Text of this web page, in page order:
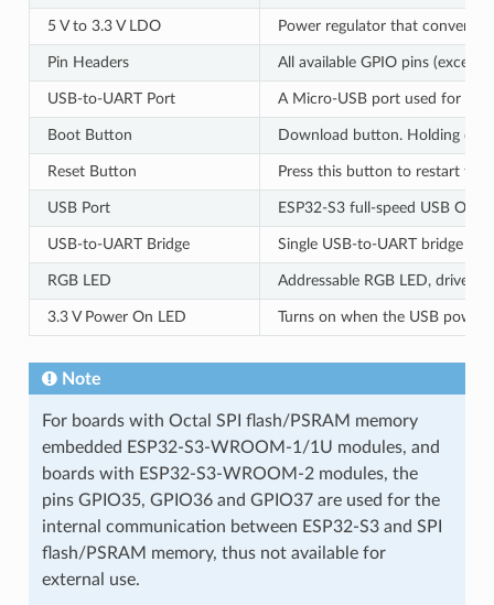
5 V to 3.3 V LDO Power regulator that converts
Pin Headers All available GPIO pins
USB-to-UART Port A Micro-USB port used for
Boot Button Download button. Holding
Reset Button Press this button to restart the
USB Port ESP32-S3 full-speed USB
USB-to-UART Bridge Single USB-to-UART bridge
RGB LED Addressable RGB LED, driven
3.3 V Power On LED Turns on when the USB
Note
For boards with Octal SPI flash/PSRAM memory
embedded ESP32-S3-WROOM-1/1U modules, and
boards with ESP32-S3-WROOM-2 modules, the
pins GPIO35, GPIO36 and GPIO37 are used for the
internal communication between ESP32-S3 and SPI
flash/PSRAM memory, thus not available for
external use.